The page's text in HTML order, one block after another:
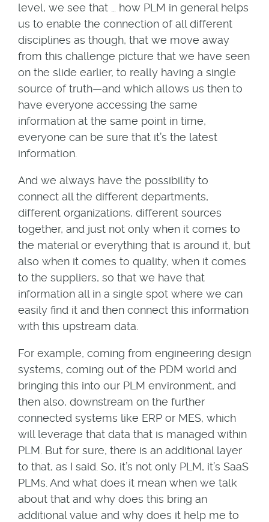
level, we see that … how PLM in general helps
us to enable the connection of all different
disciplines as though, that we move away
from this challenge picture that we have seen
on the slide earlier, to really having a single
source of truth—and which allows us then to
have everyone accessing the same
information at the same point in time,
everyone can be sure that it’s the latest
information.
And we always have the possibility to
connect all the different departments,
different organizations, different sources
together, and just not only when it comes to
the material or everything that is around it, but
also when it comes to quality, when it comes
to the suppliers, so that we have that
information all in a single spot where we can
easily find it and then connect this information
with this upstream data.
For example, coming from engineering design
systems, coming out of the PDM world and
bringing this into our PLM environment, and
then also, downstream on the further
connected systems like ERP or MES, which
will leverage that data that is managed within
PLM. But for sure, there is an additional layer
to that, as I said. So, it’s not only PLM, it’s SaaS
PLMs. And what does it mean when we talk
about that and why does this bring an
additional value and why does it help me to